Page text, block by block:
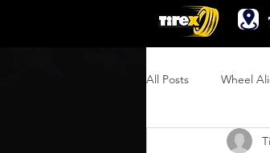
All Posts Wheel
Suspension &